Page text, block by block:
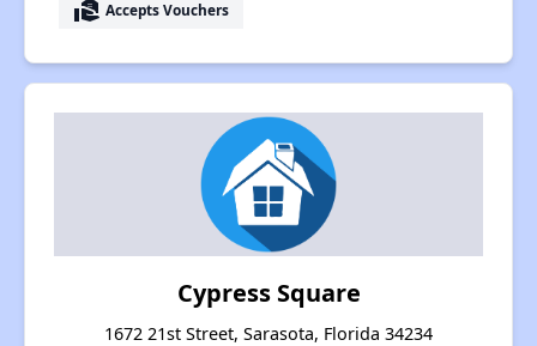
real_estate_agent Accepts Vouchers
Cypress Square
1672 21st Street, Sarasota, Florida 34234